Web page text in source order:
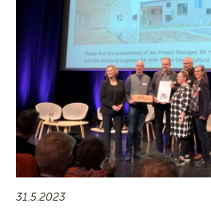
31.5.2023